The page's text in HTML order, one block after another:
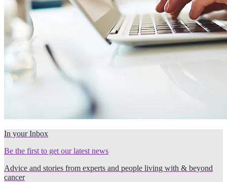
In your Inbox
Be the first to get our latest news
Advice and stories from experts and people living with & beyond
cancer